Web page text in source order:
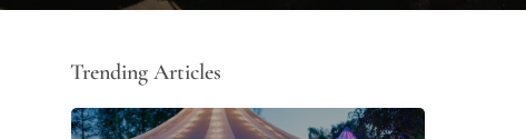
Trending Articles